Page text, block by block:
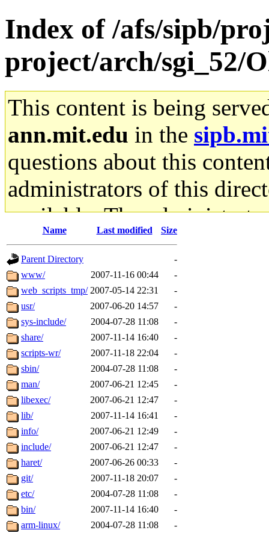
Index of /afs/sipb/
project/arch/sgi_52/
This content is being
ann.mit.edu in the
questions about this
administrators of this
available. The
gateway are not
ability to remove it.
The administrators of this
system:administrators
mhpower.root,
cfox.root, asedeno.root,
kaduk.root,
jbarnoldof sipb.mit.edu
Name Last modified Size
Parent Directory
-
www/
2007-11-16 00:44
-
web_scripts_tmp/ 2007-05-14 22:31
-
usr/
2007-06-20 14:57
-
sys-include/
2004-07-28 11:08
-
share/
2007-11-14 16:40
-
scripts-wr/
2007-11-18 22:04
-
sbin/
2004-07-28 11:08
-
man/
2007-06-21 12:45
-
libexec/
2007-06-21 12:47
-
lib/
2007-11-14 16:41
-
info/
2007-06-21 12:49
-
include/
2007-06-21 12:47
-
haret/
2007-06-26 00:33
-
git/
2007-11-18 20:07
-
etc/
2004-07-28 11:08
-
bin/
2007-11-14 16:40
-
arm-linux/
2004-07-28 11:08
-